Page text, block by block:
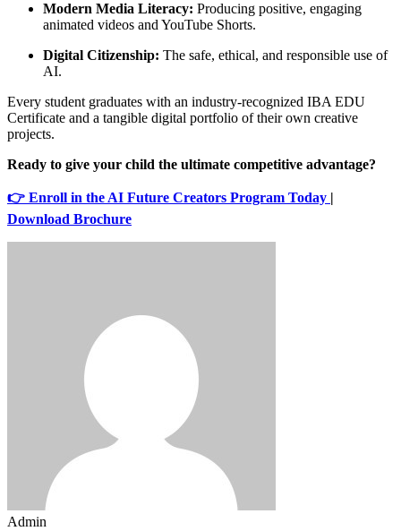
Modern Media Literacy: Producing positive, engaging
animated videos and YouTube Shorts.
Digital Citizenship: The safe, ethical, and responsible use of
AI.
Every student graduates with an industry-recognized IBA EDU
Certificate and a tangible digital portfolio of their own creative
projects.
Ready to give your child the ultimate competitive advantage?
👉 Enroll in the AI Future Creators Program Today |
Download Brochure
Admin